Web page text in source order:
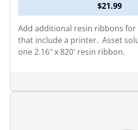
$21.99
Add additional resin ribbons
that include a printer. Asset
one 2.16″ x 820′ resin ribbon.